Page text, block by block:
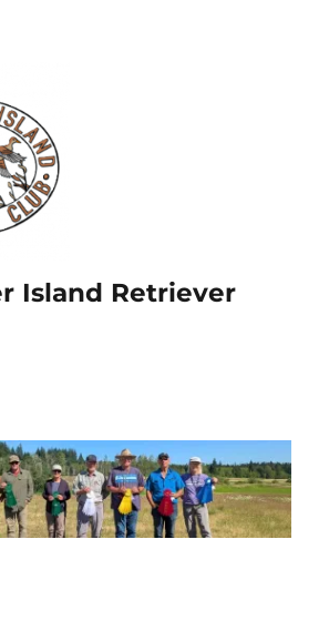
Island Retriever